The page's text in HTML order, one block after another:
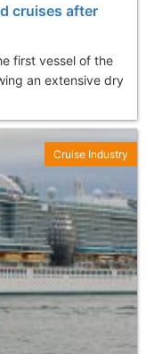
cruises after
first vessel of the
an extensive dry
Cruise Industry